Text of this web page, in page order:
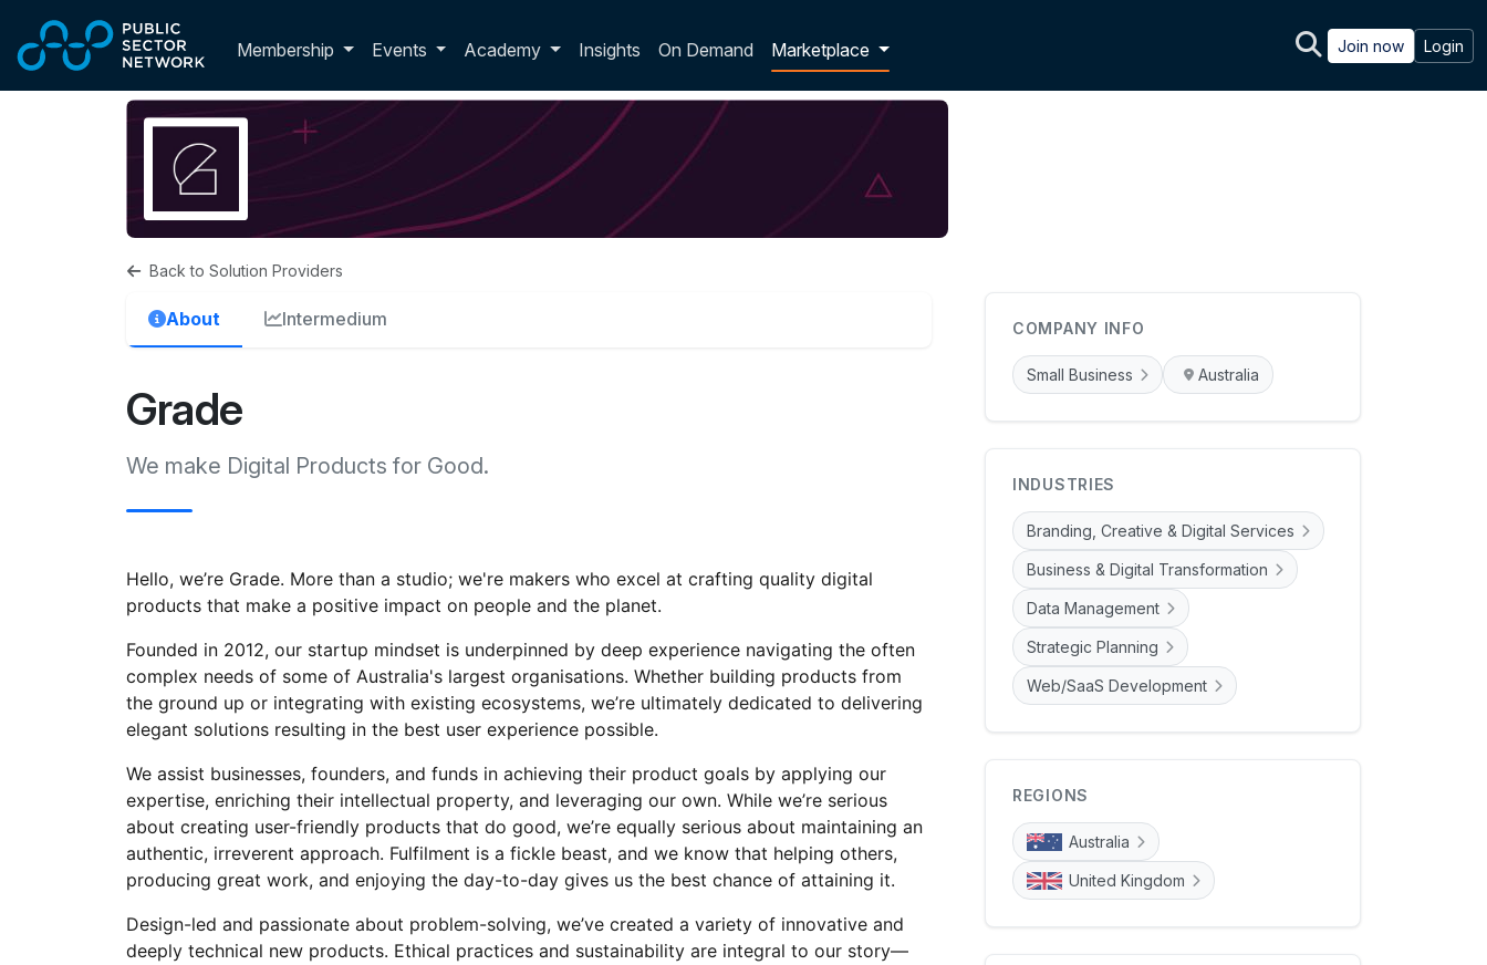
Membership Toggle membership dropdown
Events Academy Insights On Demand Marketplace Join now Login
Back to Solution Providers
About Intermedium
Grade
We make Digital Products for Good.
Hello, we’re Grade. More than a studio; we're makers who excel at crafting quality digital
products that make a positive impact on people and the planet.
Founded in 2012, our startup mindset is underpinned by deep experience navigating the often
complex needs of some of Australia's largest organisations. Whether building products from
the ground up or integrating with existing ecosystems, we’re ultimately dedicated to delivering
elegant solutions resulting in the best user experience possible.
We assist businesses, founders, and funds in achieving their product goals by applying our
expertise, enriching their intellectual property, and leveraging our own. While we’re serious
about creating user-friendly products that do good, we’re equally serious about maintaining an
authentic, irreverent approach. Fulfilment is a fickle beast, and we know that helping others,
producing great work, and enjoying the day-to-day gives us the best chance of attaining it.
Design-led and passionate about problem-solving, we’ve created a variety of innovative and
deeply technical new products. Ethical practices and sustainability are integral to our story—
COMPANY INFO
Small Business Australia
INDUSTRIES
Branding, Creative & Digital Services
Business & Digital Transformation
Data Management
Strategic Planning
Web/SaaS Development
REGIONS
Australia
United Kingdom